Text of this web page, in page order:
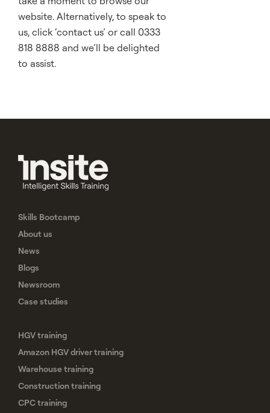
website. Alternatively, to speak to
us, click ‘contact us’ or call 0333
818 8888 and we’ll be delighted
to assist.
Skills Bootcamp
About us
News
Blogs
Newsroom
Case studies
HGV training
Amazon HGV driver training
Warehouse training
Construction training
CPC training